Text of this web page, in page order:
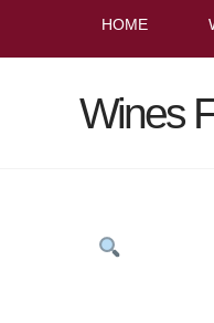
HOME
Wines